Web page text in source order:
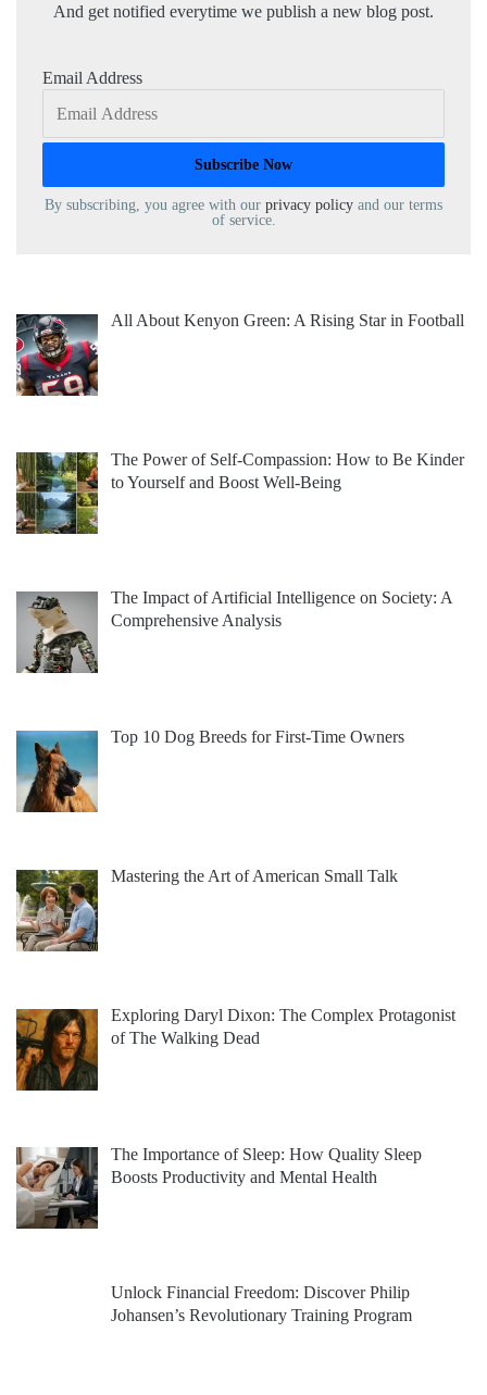
And get notified everytime we publish a new blog post.
Email Address
By subscribing, you agree with our privacy policy and our terms
of service.
All About Kenyon Green: A Rising Star in Football
The Power of Self-Compassion: How to Be Kinder
to Yourself and Boost Well-Being
The Impact of Artificial Intelligence on Society: A
Comprehensive Analysis
Top 10 Dog Breeds for First-Time Owners
Mastering the Art of American Small Talk
Exploring Daryl Dixon: The Complex Protagonist
of The Walking Dead
The Importance of Sleep: How Quality Sleep
Boosts Productivity and Mental Health
Unlock Financial Freedom: Discover Philip
Johansen’s Revolutionary Training Program